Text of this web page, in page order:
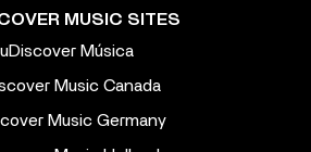
MUSIC SITES
uDiscover Música
Music Canada
Music Germany